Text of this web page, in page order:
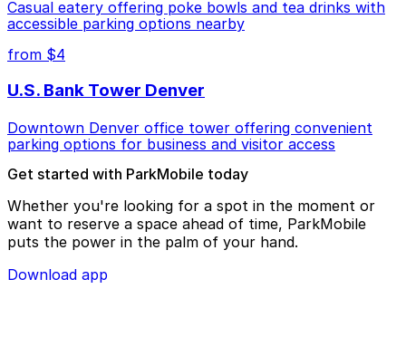
Casual eatery offering poke bowls and tea drinks with
accessible parking options nearby
from $4
U.S. Bank Tower Denver
Downtown Denver office tower offering convenient
parking options for business and visitor access
Get started with ParkMobile today
Whether you're looking for a spot in the moment or
want to reserve a space ahead of time, ParkMobile
puts the power in the palm of your hand.
Download app